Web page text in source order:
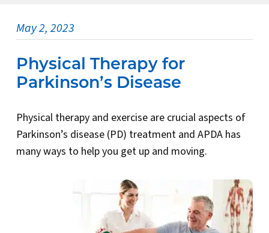
May 2, 2023
Physical Therapy for
Parkinson’s Disease
Physical therapy and exercise are crucial aspects of
Parkinson’s disease (PD) treatment and APDA has
many ways to help you get up and moving.